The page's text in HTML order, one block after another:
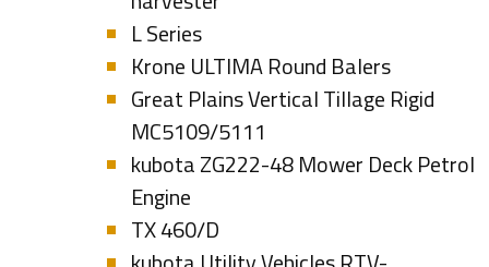
L Series
Krone ULTIMA Round Balers
Great Plains Vertical Tillage Rigid
MC5109/5111
kubota ZG222-48 Mower Deck Petrol
Engine
TX 460/D